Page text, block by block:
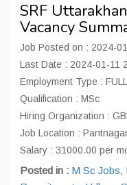
SRF
Vacancy
Job Posted on : 2024-
Last Date : 2024-01-11
Employment Type :
Qualification : MSc
Hiring Organization :
Job Location :
Salary : 31000.00 per
Posted in : M Sc Jobs,